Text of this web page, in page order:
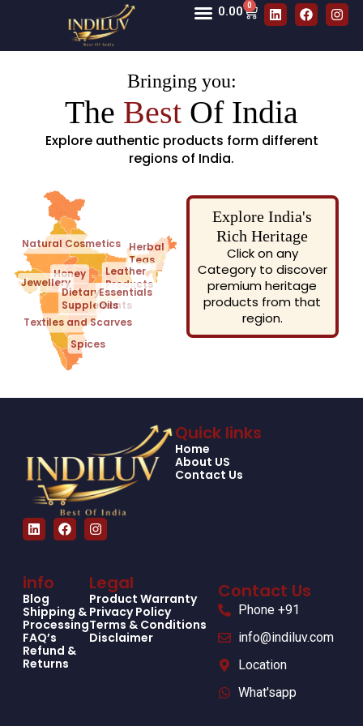
0.00 0
Bringing you:
The Best Of India
Explore authentic products form different
regions of India.
Honey
Natural Cosmetics
Jewellery
Textiles and Scarves
Spices
Herbal
Teas
Leather
Products
Dietary
Supplements
Essentials
Oils
Explore India's
Rich Heritage
Click on any
Category to discover
premium heritage
products from that
region.
Quick links
Home
About US
Contact Us
info
Blog
Shipping &
Processing
FAQ’s
Refund &
Returns
Legal
Product Warranty
Privacy Policy
Terms & Conditions
Disclaimer
Contact Us
Phone +91
info@indiluv.com
Location
What'sapp